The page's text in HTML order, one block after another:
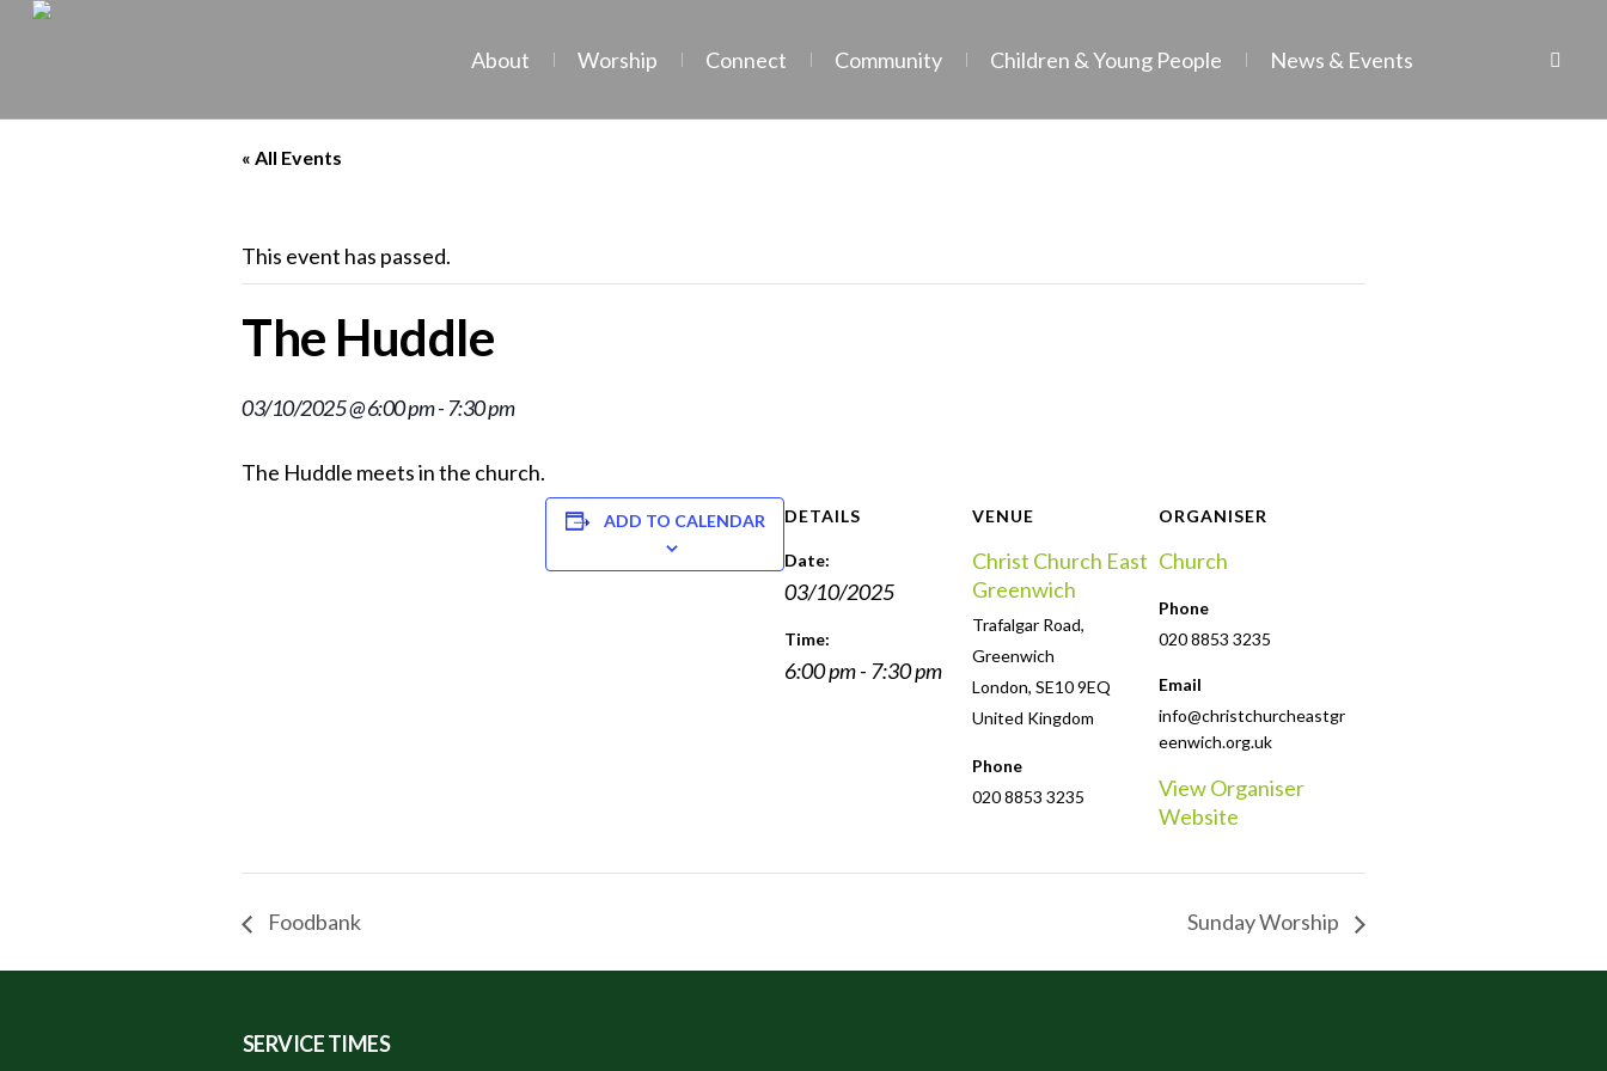
About Worship Connect Community Children & Young People News & Events
« All Events
This event has passed.
The Huddle
03/10/2025 @ 6:00 pm- 7:30 pm
The Huddle meets in the church.
ADD TO CALENDAR DETAILS
Date:
03/10/2025
Time:
6:00 pm - 7:30 pm
VENUE
Christ Church East
Greenwich
Trafalgar Road,
Greenwich
London, SE10 9EQ
United Kingdom
Phone
020 8853 3235
ORGANISER
Church
Phone
020 8853 3235
Email
info@christchurcheastgr
eenwich.org.uk
View Organiser
Website
Foodbank Sunday Worship
SERVICE TIMES